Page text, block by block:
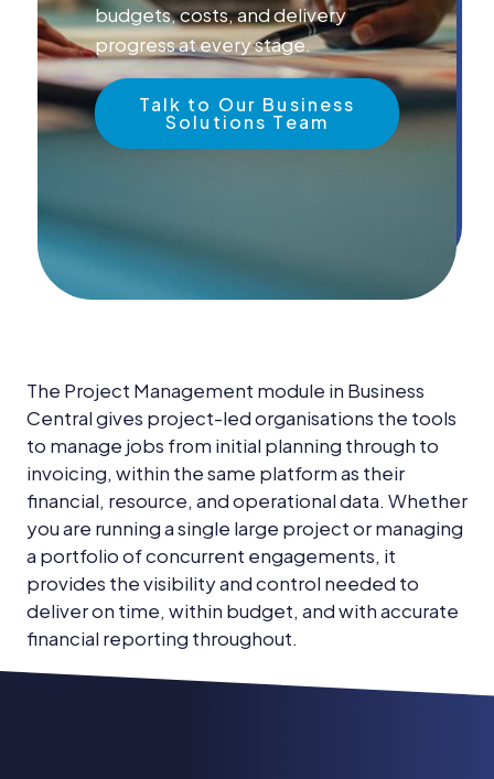
News &
Insights
Careers
Blog
budgets, costs, and delivery
progress at every stage.
Talk to Our Business
Solutions Team
The Project Management module in Business
Central gives project-led organisations the tools
to manage jobs from initial planning through to
invoicing, within the same platform as their
financial, resource, and operational data. Whether
you are running a single large project or managing
a portfolio of concurrent engagements, it
provides the visibility and control needed to
deliver on time, within budget, and with accurate
financial reporting throughout.